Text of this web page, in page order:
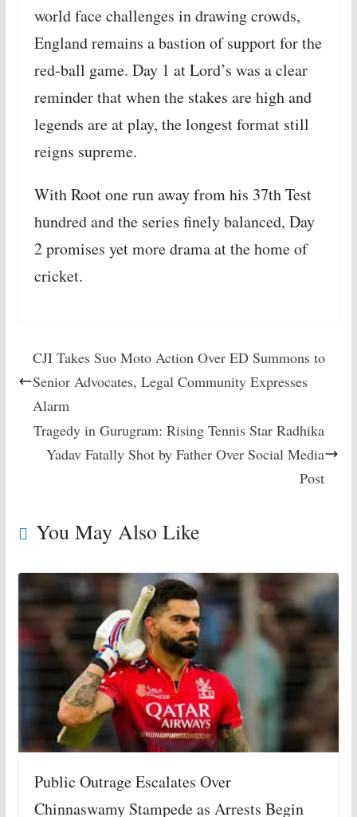
world face challenges in drawing crowds,
England remains a bastion of support for the
red-ball game. Day 1 at Lord’s was a clear
reminder that when the stakes are high and
legends are at play, the longest format still
reigns supreme.
With Root one run away from his 37th Test
hundred and the series finely balanced, Day
2 promises yet more drama at the home of
cricket.
CJI Takes Suo Moto Action Over ED Summons to
Senior Advocates, Legal Community Expresses
Alarm
Tragedy in Gurugram: Rising Tennis Star Radhika
Yadav Fatally Shot by Father Over Social Media
Post
You May Also Like
Public Outrage Escalates Over
Chinnaswamy Stampede as Arrests Begin